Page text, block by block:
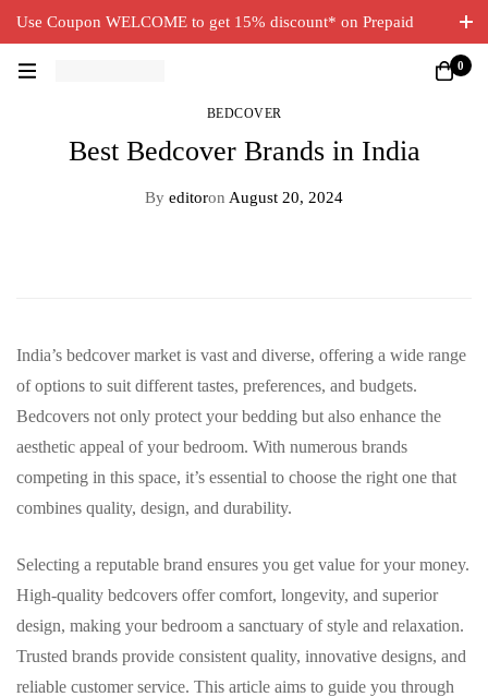
Use Coupon WELCOME to get 15% discount* on Prepaid
0
BEDCOVER
Best Bedcover Brands in India
By editoron August 20, 2024
India’s bedcover market is vast and diverse, offering a wide range
of options to suit different tastes, preferences, and budgets.
Bedcovers not only protect your bedding but also enhance the
aesthetic appeal of your bedroom. With numerous brands
competing in this space, it’s essential to choose the right one that
combines quality, design, and durability.
Selecting a reputable brand ensures you get value for your money.
High-quality bedcovers offer comfort, longevity, and superior
design, making your bedroom a sanctuary of style and relaxation.
Trusted brands provide consistent quality, innovative designs, and
reliable customer service. This article aims to guide you through